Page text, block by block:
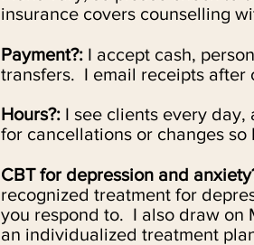
insurance covers counselling
Payment?: I accept cash,
transfers. I email receipts after
Hours?: I see clients every
for cancellations or changes so
CBT for depression and
recognized treatment for
you respond to. I also draw on
an individualized treatment